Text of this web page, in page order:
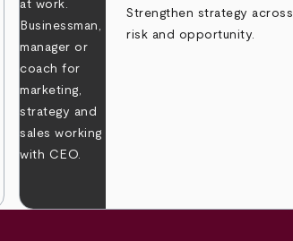
Strengthen strategy across
risk and opportunity.